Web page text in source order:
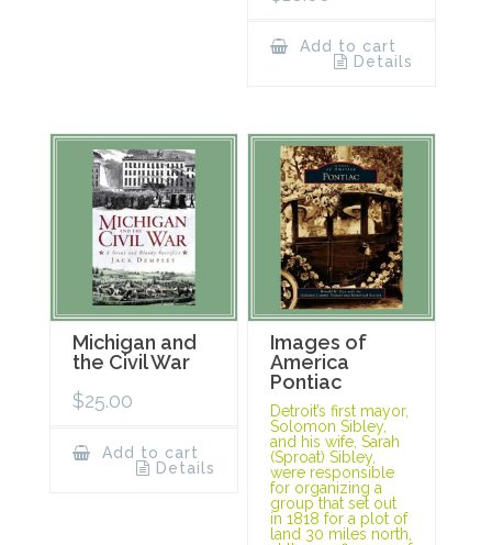
Add to cart
Details
Michigan and
the Civil War
$25.00
Add to cart
Details
Images of
America
Pontiac
Detroit’s first mayor,
Solomon Sibley,
and his wife, Sarah
(Sproat) Sibley,
were responsible
for organizing a
group that set out
in 1818 for a plot of
land 30 miles north,